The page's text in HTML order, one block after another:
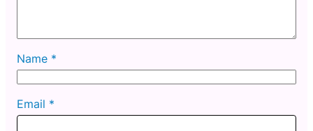
Name *
Email *